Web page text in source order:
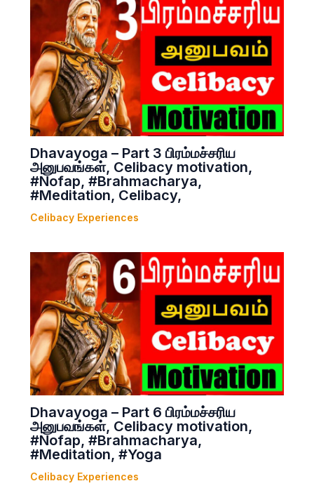
Dhavayoga – Part 3 பிரம்மச்சரிய
அனுபவங்கள், Celibacy motivation,
#Nofap, #Brahmacharya,
#Meditation, Celibacy,
Celibacy Experiences
Dhavayoga – Part 6 பிரம்மச்சரிய
அனுபவங்கள், Celibacy motivation,
#Nofap, #Brahmacharya,
#Meditation, #Yoga
Celibacy Experiences